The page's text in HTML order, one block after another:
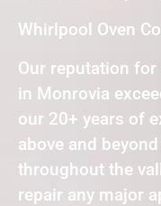
Whirlpool Oven
Our reputation
in Monrovia
our 20+ years of
above and
throughout the
repair any major